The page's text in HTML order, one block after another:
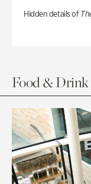
Hidden details of
Food & Drink